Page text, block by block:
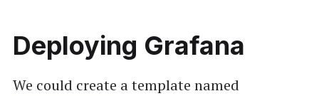
Deploying Grafana
We could create a template named